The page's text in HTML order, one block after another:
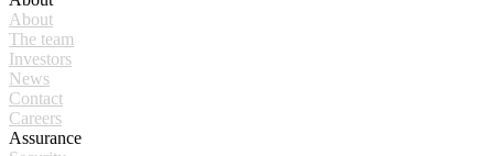
About
The team
Investors
News
Contact
Careers
Assurance